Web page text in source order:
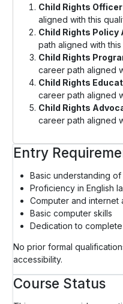
Child Rights Officer
aligned with this
Child Rights Policy
path aligned with
Child Rights
career path aligned
Child Rights
career path aligned
Child Rights
career path aligned
Entry
Basic understanding
Proficiency in English
Computer and internet
Basic computer skills
Dedication to
No prior formal
accessibility.
Course Status